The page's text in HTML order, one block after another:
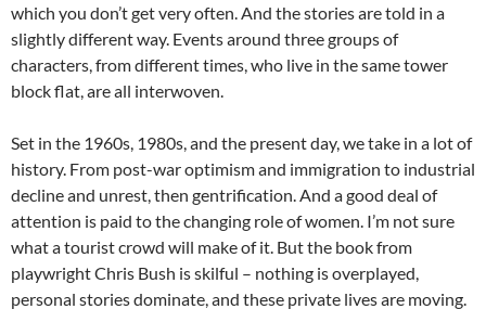
which you don’t get very often. And the stories are told in a
slightly different way. Events around three groups of
characters, from different times, who live in the same tower
block flat, are all interwoven.
Set in the 1960s, 1980s, and the present day, we take in a lot of
history. From post-war optimism and immigration to industrial
decline and unrest, then gentrification. And a good deal of
attention is paid to the changing role of women. I’m not sure
what a tourist crowd will make of it. But the book from
playwright Chris Bush is skilful – nothing is overplayed,
personal stories dominate, and these private lives are moving.